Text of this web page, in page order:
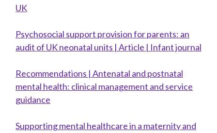
UK
Psychosocial support provision for parents: an
audit of UK neonatal units | Article | Infant journal
Recommendations | Antenatal and postnatal
mental health: clinical management and service
guidance
Supporting mental healthcare in a maternity and